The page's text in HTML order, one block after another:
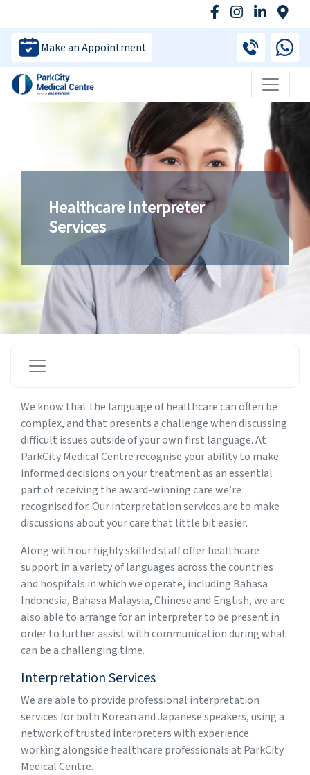
Make an Appointment
Healthcare Interpreter
Services
We know that the language of healthcare can often be
complex, and that presents a challenge when discussing
difficult issues outside of your own first language. At
ParkCity Medical Centre recognise your ability to make
informed decisions on your treatment as an essential
part of receiving the award-winning care we’re
recognised for. Our interpretation services are to make
discussions about your care that little bit easier.
Along with our highly skilled staff offer healthcare
support in a variety of languages across the countries
and hospitals in which we operate, including Bahasa
Indonesia, Bahasa Malaysia, Chinese and English, we are
also able to arrange for an interpreter to be present in
order to further assist with communication during what
can be a challenging time.
Interpretation Services
We are able to provide professional interpretation
services for both Korean and Japanese speakers, using a
network of trusted interpreters with experience
working alongside healthcare professionals at ParkCity
Medical Centre.